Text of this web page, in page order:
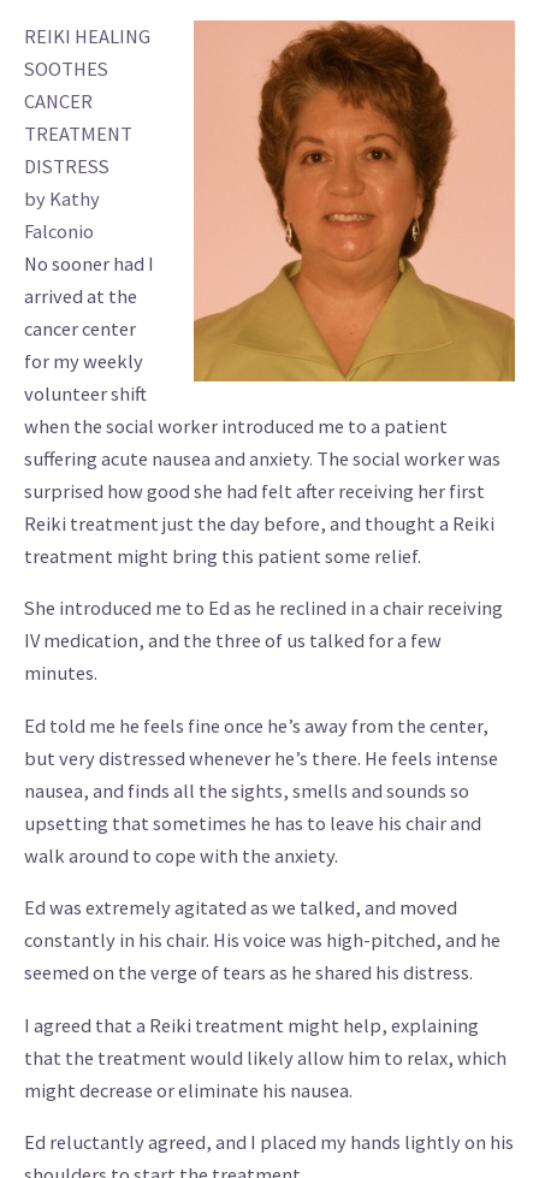
REIKI HEALING
SOOTHES
CANCER
TREATMENT
DISTRESS
by Kathy
Falconio
No sooner had I
arrived at the
cancer center
for my weekly
volunteer shift
when the social worker introduced me to a patient
suffering acute nausea and anxiety. The social worker was
surprised how good she had felt after receiving her first
Reiki treatment just the day before, and thought a Reiki
treatment might bring this patient some relief.
She introduced me to Ed as he reclined in a chair receiving
IV medication, and the three of us talked for a few
minutes.
Ed told me he feels fine once he’s away from the center,
but very distressed whenever he’s there. He feels intense
nausea, and finds all the sights, smells and sounds so
upsetting that sometimes he has to leave his chair and
walk around to cope with the anxiety.
Ed was extremely agitated as we talked, and moved
constantly in his chair. His voice was high-pitched, and he
seemed on the verge of tears as he shared his distress.
I agreed that a Reiki treatment might help, explaining
that the treatment would likely allow him to relax, which
might decrease or eliminate his nausea.
Ed reluctantly agreed, and I placed my hands lightly on his